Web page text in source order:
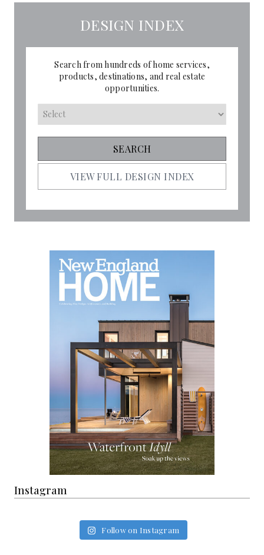
DESIGN INDEX
Search from hundreds of home services,
products, destinations, and real estate
opportunities.
VIEW FULL DESIGN INDEX
Instagram
Follow on Instagram